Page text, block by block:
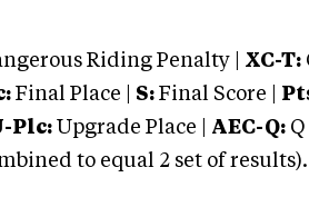
Riding Penalty | XC-T:
Final Place | S: Final Score |
Plc: Upgrade Place | AEC-Q:
to equal 2 set of results).